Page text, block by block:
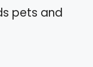
pets and